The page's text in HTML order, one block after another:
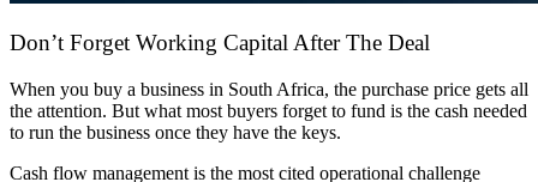
Don’t Forget Working Capital After The Deal
When you buy a business in South Africa, the purchase price gets all
the attention. But what most buyers forget to fund is the cash needed
to run the business once they have the keys.
Cash flow management is the most cited operational challenge